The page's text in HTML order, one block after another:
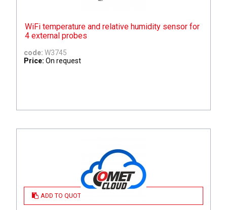
WiFi temperature and relative humidity sensor for
4 external probes
code: W3745
Price: On request
ADD TO QUOTE